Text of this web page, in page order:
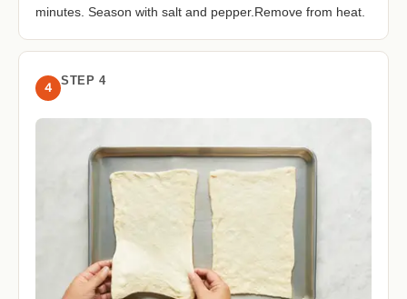
minutes. Season with salt and pepper.Remove from heat.
4 STEP 4